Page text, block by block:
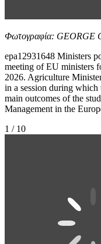
Φωτογραφία: GEORGE
epa12931648 Ministers
meeting of EU ministers
2026. Agriculture
in a session during
main outcomes of the
Management in the
1 / 10